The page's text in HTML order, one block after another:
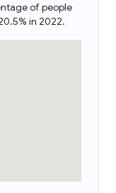
of people
in 2022.